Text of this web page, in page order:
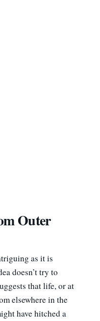
Outer
as it is
doesn’t try to
that life, or at
elsewhere in the
have hitched a